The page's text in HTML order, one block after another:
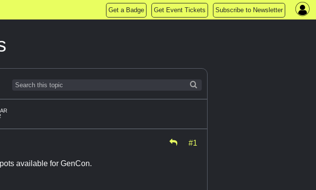
Get a Badge Get Event Tickets Subscribe to Newsletter
#1
available for GenCon.